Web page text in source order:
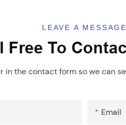
LEAVE A MESSAGE
Free To
in the contact form so we can
Email